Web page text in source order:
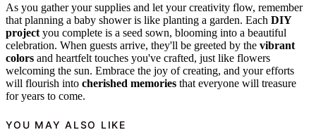
As you gather your supplies and let your creativity flow, remember
that planning a baby shower is like planting a garden. Each DIY
project you complete is a seed sown, blooming into a beautiful
celebration. When guests arrive, they'll be greeted by the vibrant
colors and heartfelt touches you've crafted, just like flowers
welcoming the sun. Embrace the joy of creating, and your efforts
will flourish into cherished memories that everyone will treasure
for years to come.
YOU MAY ALSO LIKE